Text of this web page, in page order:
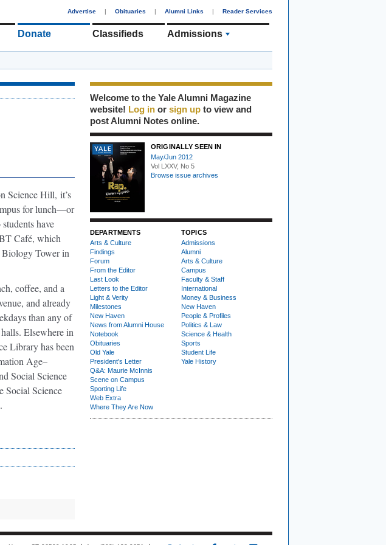
Advertise | Obituaries | Alumni Links | Reader Services
Donate Classifieds Admissions
Science Hill, it’s
for lunch—or
have
Café, which
Tower in
coffee, and a
and already
than any of
Elsewhere in
Library has been
Age–
Social Science
Social Science
Welcome to the Yale Alumni Magazine
website! Log in or sign up to view and
post Alumni Notes online.
ORIGINALLY SEEN IN
May/Jun 2012
Vol LXXV, No 5
Browse issue archives
DEPARTMENTS
Arts & Culture
Findings
Forum
From the Editor
Last Look
Letters to the Editor
Light & Verity
Milestones
New Haven
News from Alumni House
Notebook
Obituaries
Old Yale
President's Letter
Q&A: Maurie McInnis
Scene on Campus
Sporting Life
Web Extra
Where They Are Now
TOPICS
Admissions
Alumni
Arts & Culture
Campus
Faculty & Staff
International
Money & Business
New Haven
People & Profiles
Politics & Law
Science & Health
Sports
Student Life
Yale History